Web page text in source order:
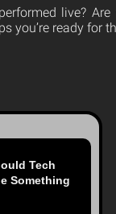
live? Are
you’re ready for
Tech
Something